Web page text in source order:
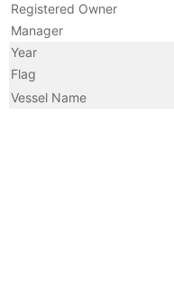
Registered Owner
Manager
Year
Flag
Vessel Name